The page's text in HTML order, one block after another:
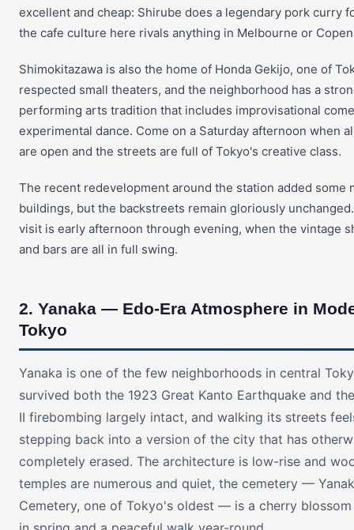
excellent and cheap: Shirube does a legendary pork curry
the cafe culture here rivals anything in Melbourne or
Shimokitazawa is also the home of Honda Gekijo, one of
respected small theaters, and the neighborhood has a
performing arts tradition that includes improvisational
experimental dance. Come on a Saturday afternoon when
are open and the streets are full of Tokyo's creative class.
The recent redevelopment around the station added some
buildings, but the backstreets remain gloriously
visit is early afternoon through evening, when the vintage
and bars are all in full swing.
2. Yanaka — Edo-Era Atmosphere in
Tokyo
Yanaka is one of the few neighborhoods in central
survived both the 1923 Great Kanto Earthquake and
II firebombing largely intact, and walking its streets
stepping back into a version of the city that has
completely erased. The architecture is low-rise and
temples are numerous and quiet, the cemetery —
Cemetery, one of Tokyo's oldest — is a cherry